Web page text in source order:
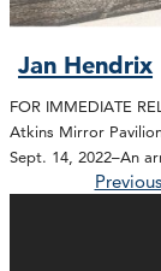
Jan Hendrix
FOR IMMEDIATE
Atkins Mirror
Sept. 14, 2022–An